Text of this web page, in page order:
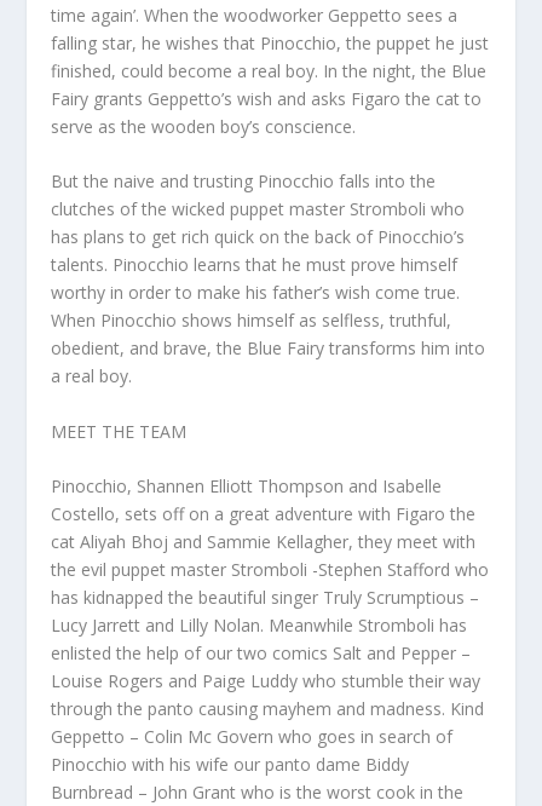
time again’. When the woodworker Geppetto sees a
falling star, he wishes that Pinocchio, the puppet he just
finished, could become a real boy. In the night, the Blue
Fairy grants Geppetto’s wish and asks Figaro the cat to
serve as the wooden boy’s conscience.
But the naive and trusting Pinocchio falls into the
clutches of the wicked puppet master Stromboli who
has plans to get rich quick on the back of Pinocchio’s
talents. Pinocchio learns that he must prove himself
worthy in order to make his father’s wish come true.
When Pinocchio shows himself as selfless, truthful,
obedient, and brave, the Blue Fairy transforms him into
a real boy.
MEET THE TEAM
Pinocchio, Shannen Elliott Thompson and Isabelle
Costello, sets off on a great adventure with Figaro the
cat Aliyah Bhoj and Sammie Kellagher, they meet with
the evil puppet master Stromboli -Stephen Stafford who
has kidnapped the beautiful singer Truly Scrumptious –
Lucy Jarrett and Lilly Nolan. Meanwhile Stromboli has
enlisted the help of our two comics Salt and Pepper –
Louise Rogers and Paige Luddy who stumble their way
through the panto causing mayhem and madness. Kind
Geppetto – Colin Mc Govern who goes in search of
Pinocchio with his wife our panto dame Biddy
Burnbread – John Grant who is the worst cook in the